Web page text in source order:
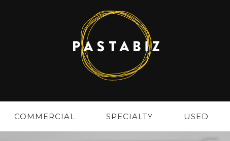
COMMERCIAL SPECIALTY USED